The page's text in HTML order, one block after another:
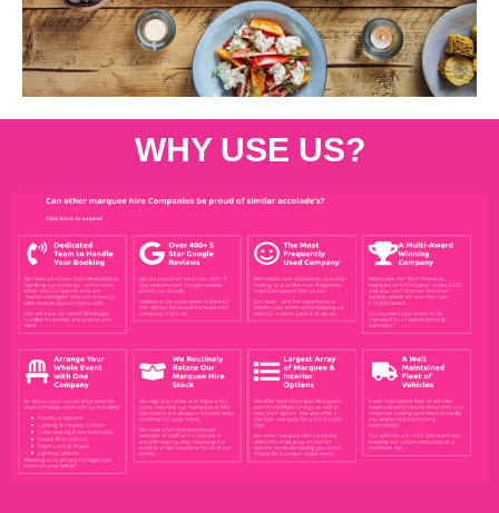
WHY USE US?